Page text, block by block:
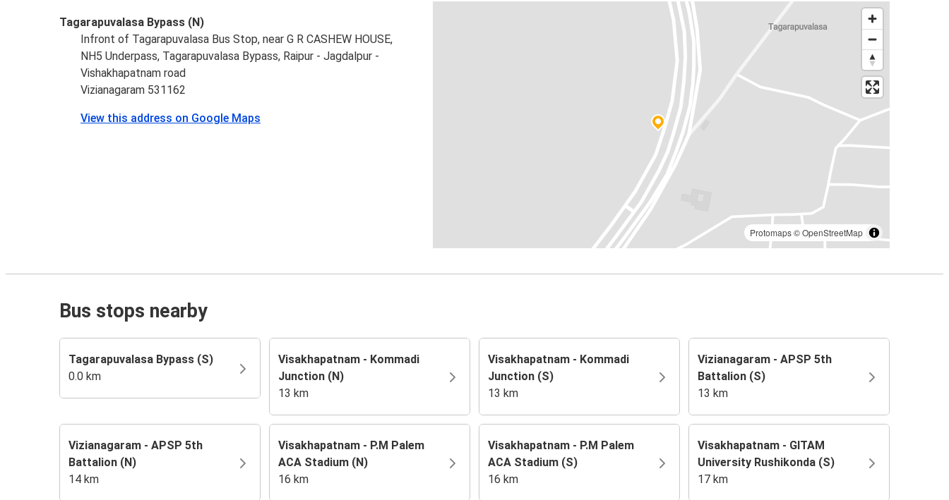
Protomaps©OpenStreetMap
Tagarapuvalasa Bypass (N)
Infront of Tagarapuvalasa Bus Stop, near G R CASHEW HOUSE,
NH5 Underpass, Tagarapuvalasa Bypass, Raipur - Jagdalpur -
Vishakhapatnam road
Vizianagaram 531162
View this address on Google Maps
Bus stops nearby
Tagarapuvalasa Bypass (S)
0.0 km
Visakhapatnam - Kommadi
Junction (N)
13 km
Visakhapatnam - Kommadi
Junction (S)
13 km
Vizianagaram - APSP 5th
Battalion (S)
13 km
Vizianagaram - APSP 5th
Battalion (N)
14 km
Visakhapatnam - P.M Palem
ACA Stadium (N)
16 km
Visakhapatnam - P.M Palem
ACA Stadium (S)
16 km
Visakhapatnam - GITAM
University Rushikonda (S)
17 km